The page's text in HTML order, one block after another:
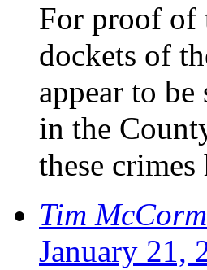
For proof of
dockets of
appear to
in the
these
Tim
January 21,